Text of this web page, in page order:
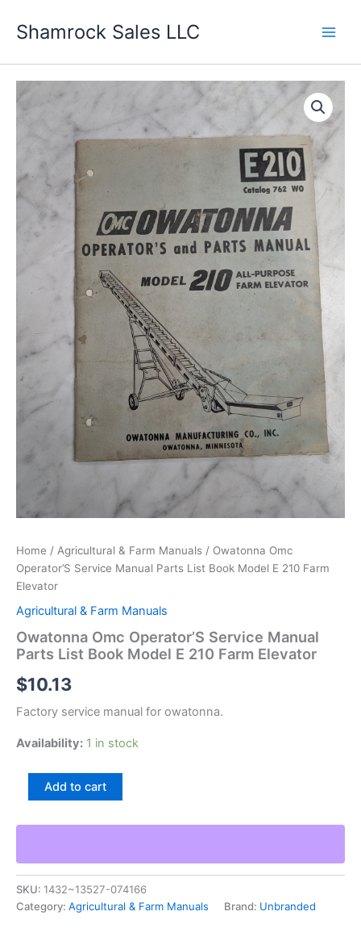
Shamrock Sales LLC
Home / Agricultural & Farm Manuals / Owatonna Omc
Operator’S Service Manual Parts List Book Model E 210 Farm
Elevator
Agricultural & Farm Manuals
Owatonna Omc Operator’S Service Manual
Parts List Book Model E 210 Farm Elevator
$10.13
Factory service manual for owatonna.
Availability: 1 in stock
Owatonna
Service
Parts
List
Book
Model
Add to cart
SKU: 1432~13527-074166
Category: Agricultural & Farm Manuals Brand: Unbranded